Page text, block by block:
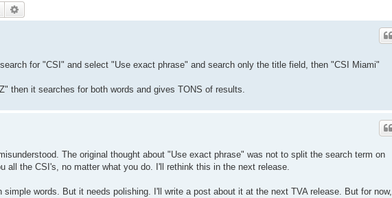
Search
for "CSI" and select "Use exact phrase" and search only the title field, then "CSI Miami"
then it searches for both words and gives TONS of results.
The original thought about "Use exact phrase" was not to split the search term on
the CSI's, no matter what you do. I'll rethink this in the next release.
words. But it needs polishing. I'll write a post about it at the next TVA release. But for now,